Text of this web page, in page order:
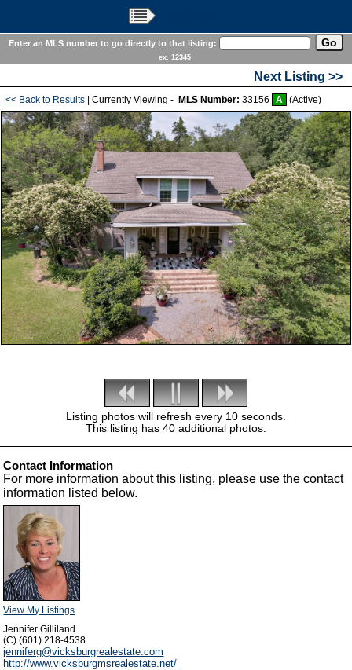
Enter an MLS number to go directly to that listing:
ex. 12345
Next Listing >>
<< Back to Results | Currently Viewing - MLS Number: 33156 A (Active)
Listing photos will refresh every 10 seconds.
This listing has 40 additional photos.
Contact Information
For more information about this listing, please use the contact
information listed below.
View My Listings
Jennifer Gilliland
(C) (601) 218-4538
jenniferg@vicksburgrealestate.com
http://www.vicksburgmsrealestate.net/